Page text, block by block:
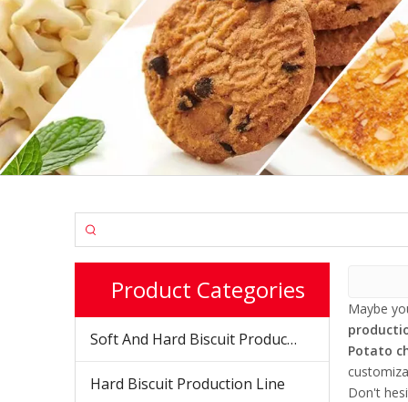
Product Categories
Soft And Hard Biscuit Production Line
Hard Biscuit Production Line
Maybe
Potato
Don't